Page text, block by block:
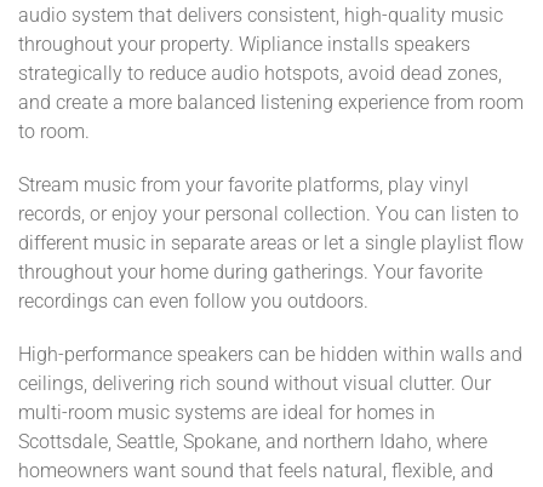
audio system that delivers consistent, high-quality music
throughout your property. Wipliance installs speakers
strategically to reduce audio hotspots, avoid dead zones,
and create a more balanced listening experience from room
to room.
Stream music from your favorite platforms, play vinyl
records, or enjoy your personal collection. You can listen to
different music in separate areas or let a single playlist flow
throughout your home during gatherings. Your favorite
recordings can even follow you outdoors.
High-performance speakers can be hidden within walls and
ceilings, delivering rich sound without visual clutter. Our
multi-room music systems are ideal for homes in
Scottsdale, Seattle, Spokane, and northern Idaho, where
homeowners want sound that feels natural, flexible, and